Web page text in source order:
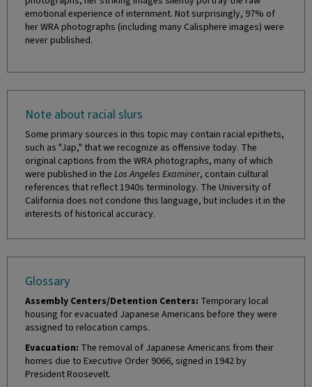
emotional experience of internment. Not surprisingly, 97% of
her WRA photographs (including many Calisphere images) were
never published.
Note about racial slurs
Some primary sources in this topic may contain racial epithets,
such as "Jap," that we recognize as offensive today. The
original captions from the WRA photographs, many of which
were published in the Los Angeles Examiner, contain cultural
references that reflect 1940s terminology. The University of
California does not condone this language, but includes it in the
interests of historical accuracy.
Glossary
Assembly Centers/Detention Centers: Temporary local
housing for evacuated Japanese Americans before they were
assigned to relocation camps.
Evacuation: The removal of Japanese Americans from their
homes due to Executive Order 9066, signed in 1942 by
President Roosevelt.